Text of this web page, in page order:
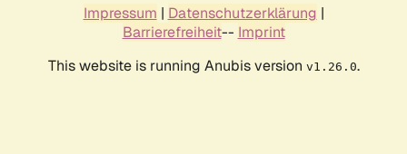
Impressum | Datenschutzerklärung |
Barrierefreiheit-- Imprint
This website is running Anubis version v1.26.0.